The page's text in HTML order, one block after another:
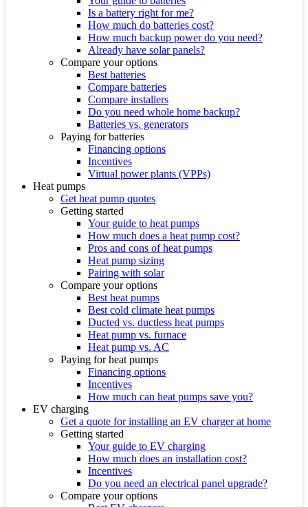
Is a battery right for me?
How much do batteries cost?
How much backup power do you need?
Already have solar panels?
Compare your options
Best batteries
Compare batteries
Compare installers
Do you need whole home backup?
Batteries vs. generators
Paying for batteries
Financing options
Incentives
Virtual power plants (VPPs)
Heat pumps
Get heat pump quotes
Getting started
Your guide to heat pumps
How much does a heat pump cost?
Pros and cons of heat pumps
Heat pump sizing
Pairing with solar
Compare your options
Best heat pumps
Best cold climate heat pumps
Ducted vs. ductless heat pumps
Heat pump vs. furnace
Heat pump vs. AC
Paying for heat pumps
Financing options
Incentives
How much can heat pumps save you?
EV charging
Get a quote for installing an EV charger at home
Getting started
Your guide to EV charging
How much does an installation cost?
Incentives
Do you need an electrical panel upgrade?
Compare your options